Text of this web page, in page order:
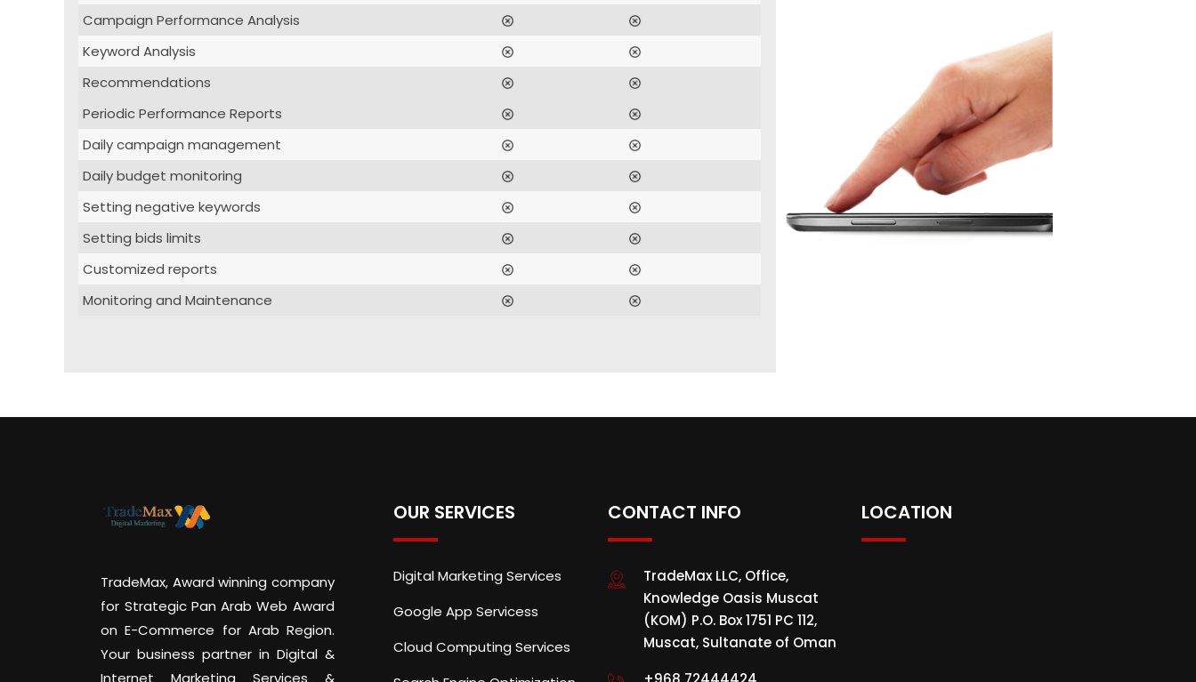
Campaign Performance Analysis
Keyword Analysis
Recommendations
Periodic Performance Reports
Daily campaign management
Daily budget monitoring
Setting negative keywords
Setting bids limits
Customized reports
Monitoring and Maintenance
TradeMax, Award winning company
for Strategic Pan Arab Web Award
on E-Commerce for Arab Region.
Your business partner in Digital &
Internet Marketing Services &
OUR SERVICES
Digital Marketing Services
Google App Servicess
Cloud Computing Services
CONTACT INFO
TradeMax LLC, Office,
Knowledge Oasis Muscat
(KOM) P.O. Box 1751 PC 112,
Muscat, Sultanate of Oman
LOCATION